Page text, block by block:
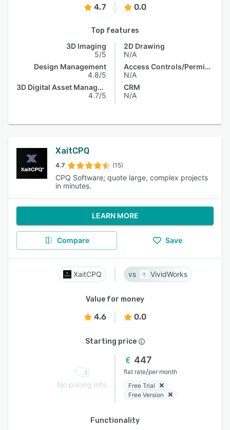
4.7 0.0
Top features
3D Imaging
5/5
Design Management
4.8/5
3D Digital Asset Management
4.7/5
2D Drawing
N/A
Access Controls/Permissions
N/A
CRM
N/A
XaitCPQ
4.7 (15)
CPQ Software; quote large, complex projects
in minutes.
LEARN MORE
Compare Save
XaitCPQ VividWorks
Value for money
4.6 0.0
Starting price
No pricing info
447
flat rate/per month
Free Trial
Free Version
Functionality